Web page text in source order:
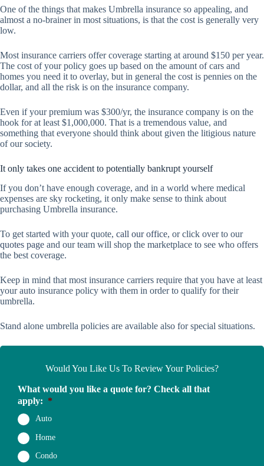
One of the things that makes Umbrella insurance so appealing, and
almost a no-brainer in most situations, is that the cost is generally very
low.
Most insurance carriers offer coverage starting at around $150 per year.
The cost of your policy goes up based on the amount of cars and
homes you need it to overlay, but in general the cost is pennies on the
dollar, and all the risk is on the insurance company.
Even if your premium was $300/yr, the insurance company is on the
hook for at least $1,000,000. That is a tremendous value, and
something that everyone should think about given the litigious nature
of our society.
It only takes one accident to potentially bankrupt yourself
If you don’t have enough coverage, and in a world where medical
expenses are sky rocketing, it only make sense to think about
purchasing Umbrella insurance.
To get started with your quote, call our office, or click over to our
quotes page and our team will shop the marketplace to see who offers
the best coverage.
Keep in mind that most insurance carriers require that you have at least
your auto insurance policy with them in order to qualify for their
umbrella.
Stand alone umbrella policies are available also for special situations.
Would You Like Us To Review Your Policies?
What would you like a quote for? Check all that
apply: *
Auto
Home
Condo